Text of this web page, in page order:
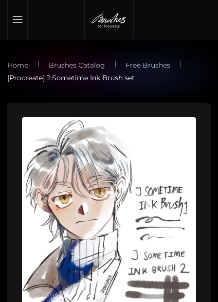
Skip to main content
Home Brushes Catalog
Free Brushes
[Procreate] J Sometime Ink Brush set